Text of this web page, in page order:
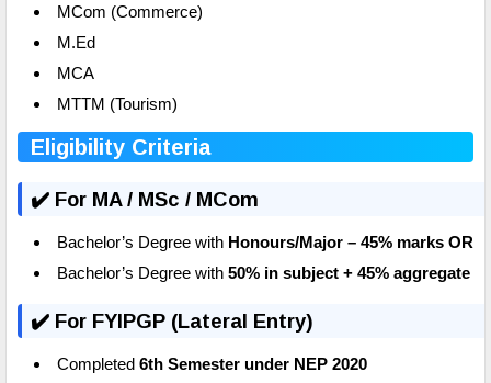
MCom (Commerce)
M.Ed
MCA
MTTM (Tourism)
Eligibility Criteria
✔️ For MA / MSc / MCom
Bachelor’s Degree with Honours/Major – 45% marks OR
Bachelor’s Degree with 50% in subject + 45% aggregate
✔️ For FYIPGP (Lateral Entry)
Completed 6th Semester under NEP 2020